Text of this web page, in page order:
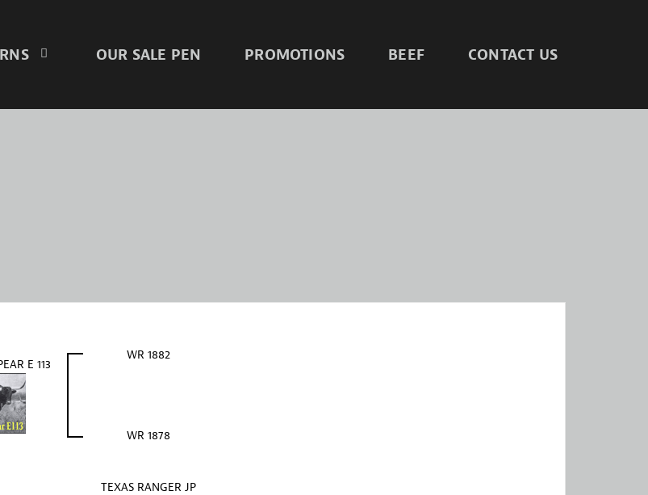
OUR SALE PEN PROMOTIONS BEEF CONTACT US
E 113
WR 1882
WR 1878
TEXAS RANGER JP